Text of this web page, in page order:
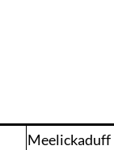
Meelickaduff